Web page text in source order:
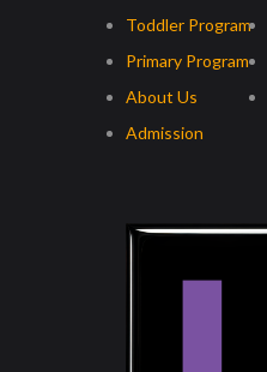
Toddler Program
Primary Program
About Us
Admission